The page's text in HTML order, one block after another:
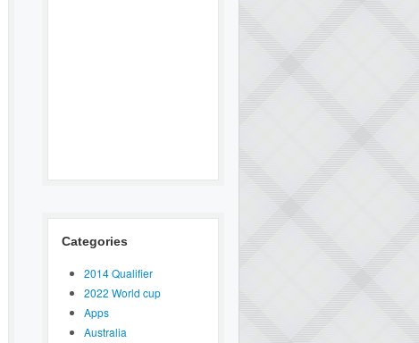
Categories
2014 Qualifier
2022 World cup
Apps
Australia